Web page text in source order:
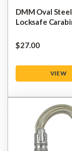
DMM Oval
Locksafe
$‌27.00
VIEW